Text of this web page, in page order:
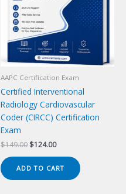
AAPC Certification Exam
Certified Interventional
Radiology Cardiovascular
Coder (CIRCC) Certification
Exam
$149.00 Original
was:
$149.00.
$124.00Current
is:
$124.00.
ADD TO CART